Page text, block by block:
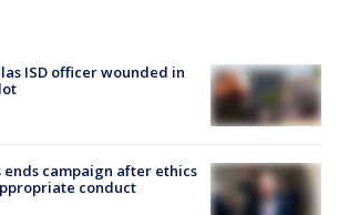
ISD officer wounded in
ends campaign after ethics
conduct